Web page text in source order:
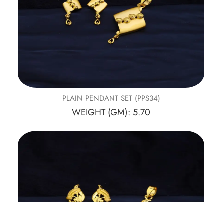
PLAIN PENDANT SET (PPS34)
WEIGHT (GM): 5.70